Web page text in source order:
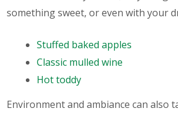
something sweet, or even with your
Stuffed baked apples
Classic mulled wine
Hot toddy
Environment and ambiance can also